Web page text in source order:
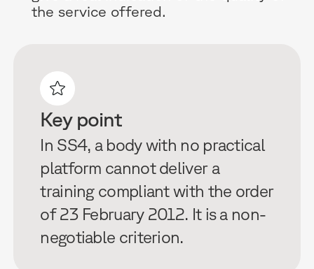
the service offered.
Key point
In SS4, a body with no practical
platform cannot deliver a
training compliant with the order
of 23 February 2012. It is a non-
negotiable criterion.